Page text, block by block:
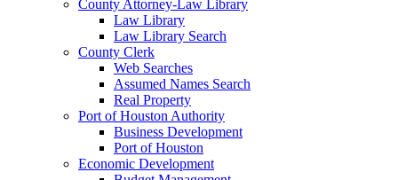
County Attorney-Law Library
Law Library
Law Library Search
County Clerk
Web Searches
Assumed Names Search
Real Property
Port of Houston Authority
Business Development
Port of Houston
Economic Development